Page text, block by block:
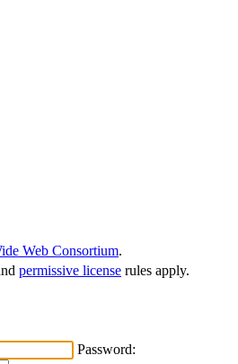
Web Consortium.
permissive license rules apply.
Password: